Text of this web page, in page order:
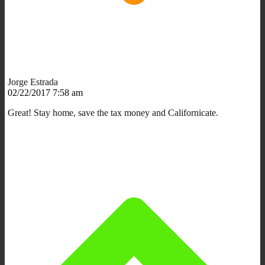
Jorge Estrada
02/22/2017 7:58 am
Great! Stay home, save the tax money and Californicate.